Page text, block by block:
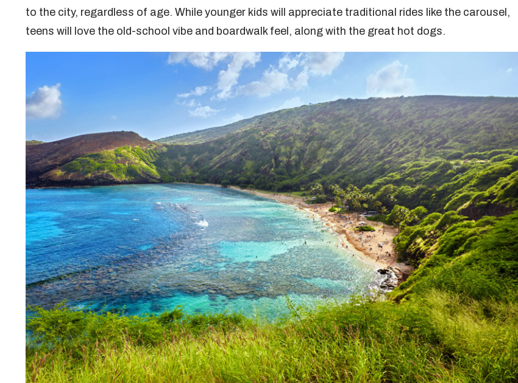
to the city, regardless of age. While younger kids will appreciate traditional rides like the carousel,
teens will love the old-school vibe and boardwalk feel, along with the great hot dogs.